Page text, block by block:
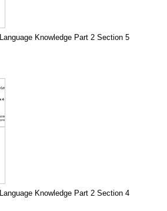
Knowledge Part 2 Section 5
Knowledge Part 2 Section 4